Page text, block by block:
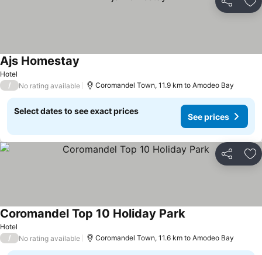
Share
Hotel
Ajs Homestay
/ No rating available Coromandel Town, 11.9 km to Amodeo Bay
Select dates to see exact prices
See prices
Share
Hotel
Coromandel Top 10 Holiday Park
/ No rating available Coromandel Town, 11.6 km to Amodeo Bay